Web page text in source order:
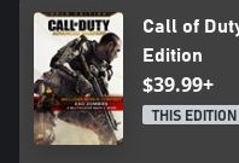
Call of
Edition
$39.99+
THIS EDITION